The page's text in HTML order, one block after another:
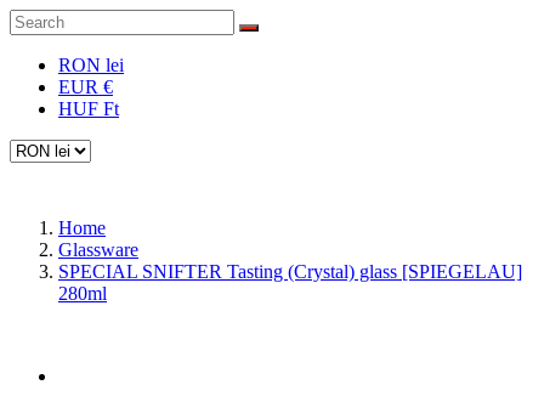
RON lei
EUR €
HUF Ft
Home
Glassware
SPECIAL SNIFTER Tasting (Crystal) glass [SPIEGELAU]
280ml